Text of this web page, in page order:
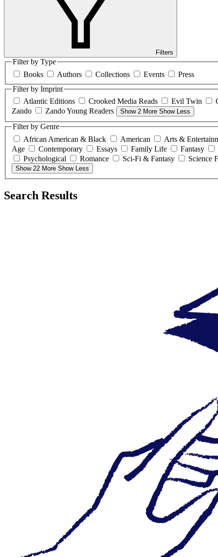
Filters
Filter by Type
Books
Authors Collections Events
Press
Filter by Imprint
Atlantic Editions
Crooked Media Reads Evil Twin
Zando
Zando Young Readers Show 2 More Show Less
Filter by Genre
African American & Black
American
Arts &
Age
Contemporary Essays Family Life
Fantasy
Psychological
Romance Sci-Fi & Fantasy Science
Show 22 More Show Less
Search Results